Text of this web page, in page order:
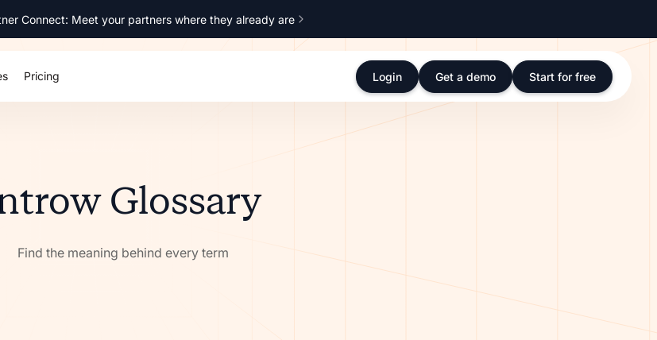
Connect: Meet your partners where they already are
Pricing Login Get a demo Start for free
Glossary
Find the meaning behind every term